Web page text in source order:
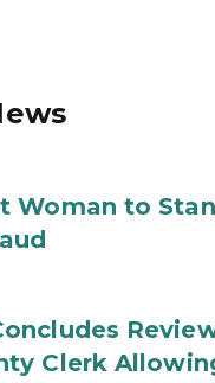
Woman to
Clerk